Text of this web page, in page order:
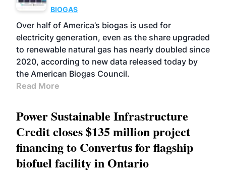
BIOGAS
Over half of America’s biogas is used for
electricity generation, even as the share upgraded
to renewable natural gas has nearly doubled since
2020, according to new data released today by
the American Biogas Council.
Read More
Power Sustainable Infrastructure
Credit closes $135 million project
financing to Convertus for flagship
biofuel facility in Ontario